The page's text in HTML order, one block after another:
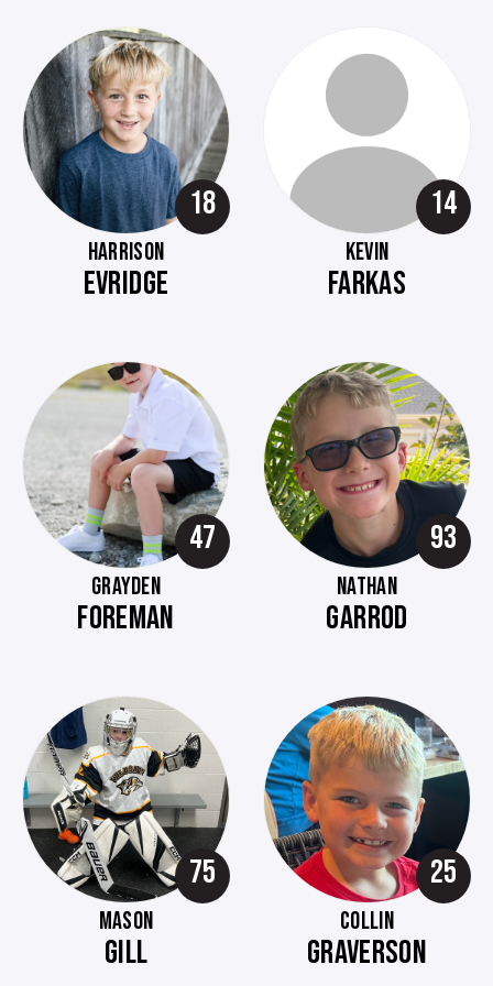
18
HARRISON
EVRIDGE
14
KEVIN
FARKAS
47
GRAYDEN
FOREMAN
93
NATHAN
GARROD
75
MASON
GILL
25
COLLIN
GRAVERSON